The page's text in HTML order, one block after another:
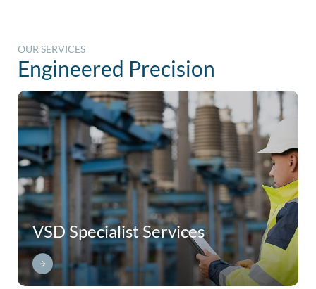
OUR SERVICES
Engineered Precision
VSD Specialist Services